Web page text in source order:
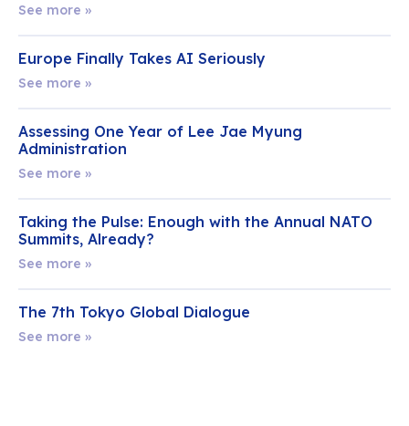
See more »
Europe Finally Takes AI Seriously
See more »
Assessing One Year of Lee Jae Myung
Administration
See more »
Taking the Pulse: Enough with the Annual NATO
Summits, Already?
See more »
The 7th Tokyo Global Dialogue
See more »